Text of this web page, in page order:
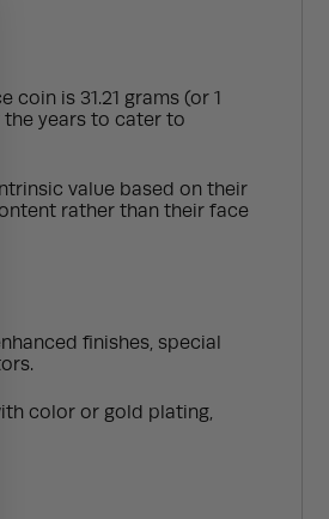
is 31.21 grams (or 1
the years to cater to
value based on their
rather than their face
finishes, special
color or gold plating,